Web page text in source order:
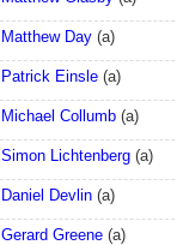
Matthew Day (a)
Patrick Einsle (a)
Michael Collumb (a)
Simon Lichtenberg (a)
Daniel Devlin (a)
Gerard Greene (a)